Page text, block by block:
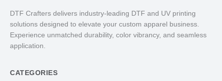
DTF Crafters delivers industry-leading DTF and UV printing
solutions designed to elevate your custom apparel business.
Experience unmatched durability, color vibrancy, and seamless
application.
CATEGORIES